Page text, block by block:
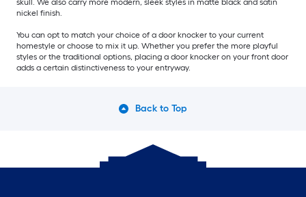
skull. We also carry more modern, sleek styles in matte black and satin
nickel finish.
You can opt to match your choice of a door knocker to your current
homestyle or choose to mix it up. Whether you prefer the more playful
styles or the traditional options, placing a door knocker on your front door
adds a certain distinctiveness to your entryway.
Back to Top